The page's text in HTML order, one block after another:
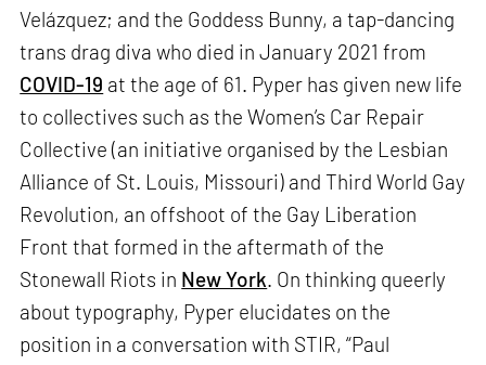
Velázquez; and the Goddess Bunny, a tap-dancing
trans drag diva who died in January 2021 from
COVID-19 at the age of 61. Pyper has given new life
to collectives such as the Women’s Car Repair
Collective (an initiative organised by the Lesbian
Alliance of St. Louis, Missouri) and Third World Gay
Revolution, an offshoot of the Gay Liberation
Front that formed in the aftermath of the
Stonewall Riots in New York. On thinking queerly
about typography, Pyper elucidates on the
position in a conversation with STIR, “Paul